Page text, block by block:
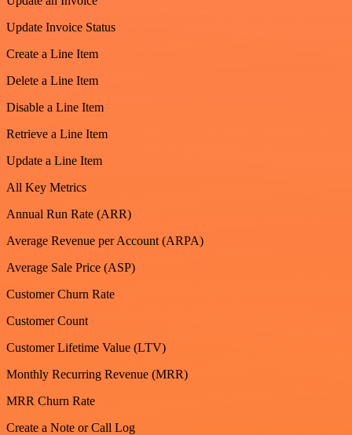
Update Invoice Status
Create a Line Item
Delete a Line Item
Disable a Line Item
Retrieve a Line Item
Update a Line Item
All Key Metrics
Annual Run Rate (ARR)
Average Revenue per Account (ARPA)
Average Sale Price (ASP)
Customer Churn Rate
Customer Count
Customer Lifetime Value (LTV)
Monthly Recurring Revenue (MRR)
MRR Churn Rate
Create a Note or Call Log